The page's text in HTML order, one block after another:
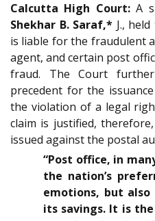
Calcutta High Court:A
Shekhar B. Saraf,* J.,
is liable for the fraudulent
agent, and certain post
fraud. The Court
precedent for the
the violation of a legal
claim is justified,
issued against the postal
“Post office, in
the nation’s
emotions, but
its savings. It is